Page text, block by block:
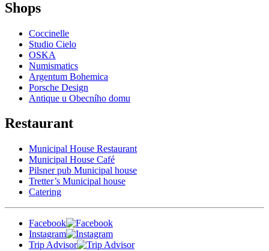
Shops
Coccinelle
Studio Cielo
OSKA
Numismatics
Argentum Bohemica
Porsche Design
Antique u Obecního domu
Restaurant
Municipal House Restaurant
Municipal House Café
Pilsner pub Municipal house
Tretter’s Municipal house
Catering
Facebook
Instagram
Trip Advisor